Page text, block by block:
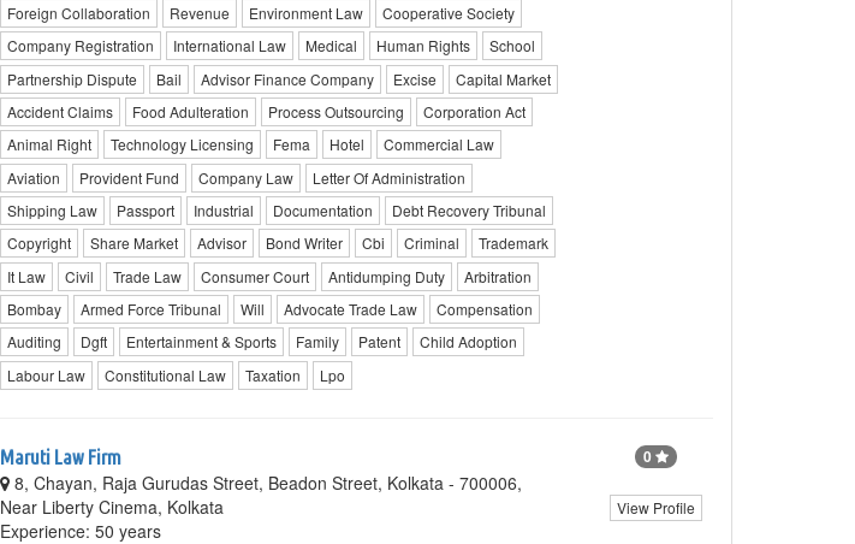
Foreign Collaboration
Revenue Environment Law
Cooperative Society
Company Registration
International Law Medical Human Rights
School
Partnership Dispute
Bail Advisor Finance Company Excise
Capital Market
Accident Claims
Food Adulteration Process Outsourcing
Corporation Act
Animal Right
Technology Licensing Fema Hotel
Commercial Law
Aviation
Provident Fund Company Law
Letter Of Administration
Shipping Law
Passport Industrial Documentation
Debt Recovery Tribunal
Copyright
Share Market Advisor Bond Writer Cbi Criminal
Trademark
It Law
Civil Trade Law Consumer Court Antidumping Duty
Arbitration
Bombay
Armed Force Tribunal Will Advocate Trade Law
Compensation
Auditing
Dgft Entertainment & Sports Family Patent
Child Adoption
Labour Law
Constitutional Law Taxation Lpo
Maruti Law Firm
8, Chayan, Raja Gurudas Street, Beadon Street, Kolkata - 700006,
Near Liberty Cinema, Kolkata
Experience: 50 years
0
View Profile